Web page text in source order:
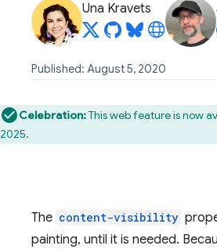
Una Kravets
Published: August 5, 2020
Celebration:This web feature is now
2025.
The content-visibility
painting, until it is needed.